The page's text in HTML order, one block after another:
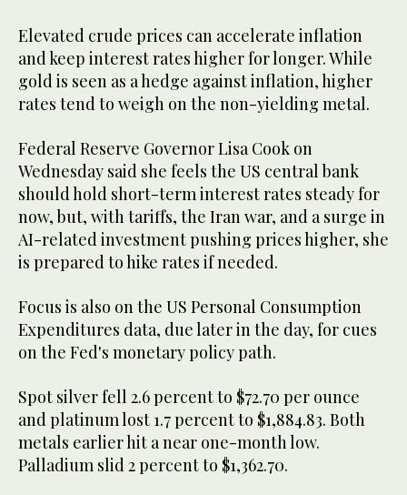
Elevated crude prices can accelerate inflation
and keep interest rates higher for longer. While
gold is ​seen as a hedge ​against inflation, higher
⁠rates tend to weigh on the non-yielding metal.
Federal Reserve Governor Lisa Cook on
Wednesday said she feels the US central bank
should ​hold short-term interest rates steady for
now, but, with tariffs, the ​Iran war, ⁠and a surge in
AI-related investment pushing prices higher, she
is prepared to hike rates if needed.
Focus is also on the US Personal Consumption
Expenditures data, due later in the day, for ⁠cues
on ​the Fed's monetary policy path.
Spot silver fell 2.6 percent ​to $72.70 per ounce
and platinum lost 1.7 percent to $1,884.83. Both
metals earlier hit a near one-month low.
Palladium slid 2 percent ​to $1,362.70.